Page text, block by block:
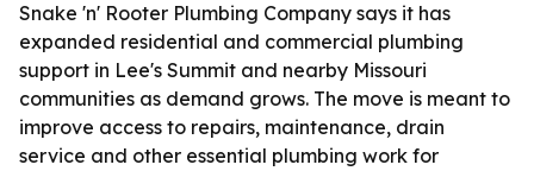
Snake 'n' Rooter Plumbing Company says it has
expanded residential and commercial plumbing
support in Lee's Summit and nearby Missouri
communities as demand grows. The move is meant to
improve access to repairs, maintenance, drain
service and other essential plumbing work for